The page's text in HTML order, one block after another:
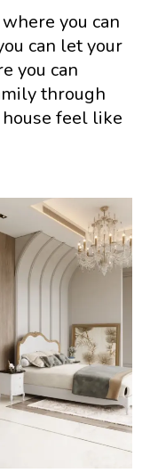
you can
can let your
you can
through
feel like